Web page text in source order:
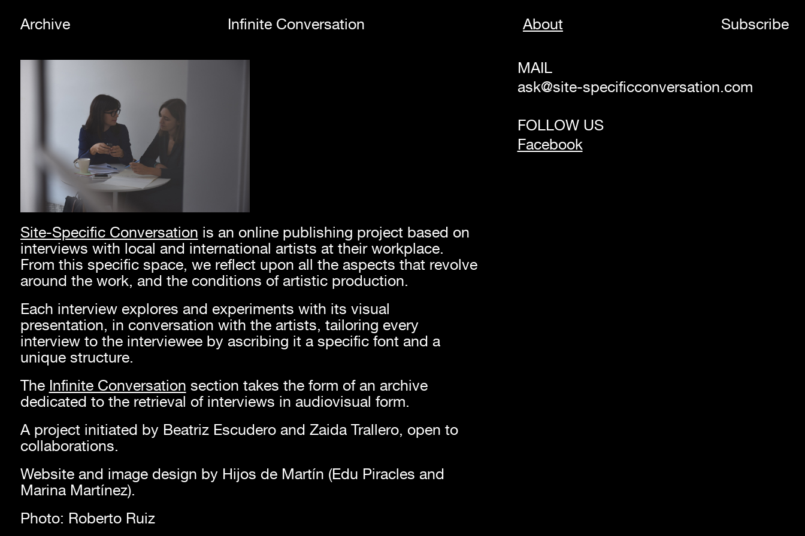
Archive Infinite Conversation About Subscribe
Site-Specific Conversation is an online publishing project based on
interviews with local and international artists at their workplace.
From this specific space, we reflect upon all the aspects that revolve
around the work, and the conditions of artistic production.
Each interview explores and experiments with its visual
presentation, in conversation with the artists, tailoring every
interview to the interviewee by ascribing it a specific font and a
unique structure.
The Infinite Conversation section takes the form of an archive
dedicated to the retrieval of interviews in audiovisual form.
A project initiated by Beatriz Escudero and Zaida Trallero, open to
collaborations.
Website and image design by Hijos de Martín (Edu Piracles and
Marina Martínez).
Photo: Roberto Ruiz
MAIL
ask@site-specificconversation.com
FOLLOW US
Facebook